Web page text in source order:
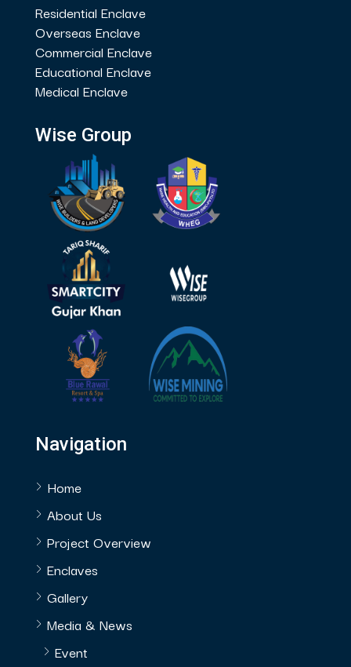
Residential Enclave
Overseas Enclave
Commercial Enclave
Educational Enclave
Medical Enclave
Wise Group
Navigation
Home
About Us
Project Overview
Enclaves
Gallery
Media & News
Event